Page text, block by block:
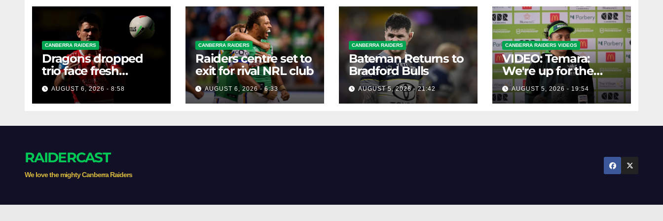
CANBERRA RAIDERS
Dragons dropped
trio face fresh
questions as Talagi
shines after Penrith
axing
AUGUST 6, 2026 - 8:58
CANBERRA RAIDERS
Raiders centre set to
exit for rival NRL club
AUGUST 6, 2026 - 6:33
CANBERRA RAIDERS
Bateman Returns to
Bradford Bulls
AUGUST 5, 2026 - 21:42
CANBERRA RAIDERS VIDEOS
VIDEO: Temara:
We're up for the
challenge
AUGUST 5, 2026 - 19:54
RAIDERCAST
We love the mighty Canberra Raiders